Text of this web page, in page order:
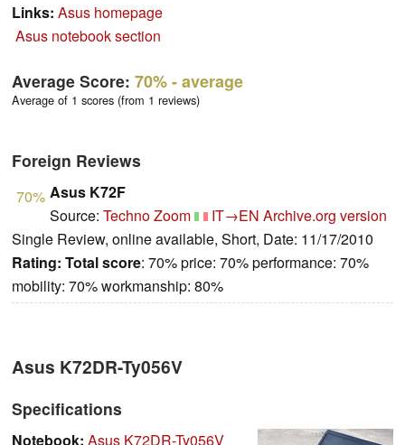
Links: Asus homepage
Asus notebook section
Average Score: 70%- average
Average of 1 scores (from 1 reviews)
Foreign Reviews
70% Asus K72F
Source: Techno Zoom IT→EN Archive.org version
Single Review, online available, Short, Date: 11/17/2010
Rating: Total score: 70% price: 70% performance: 70%
mobility: 70% workmanship: 80%
Asus K72DR-Ty056V
Specifications
Notebook: Asus K72DR-Ty056V